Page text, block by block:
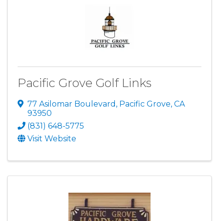
Pacific Grove Golf Links
77 Asilomar Boulevard , Pacific Grove, CA
93950
(831) 648-5775
Visit Website